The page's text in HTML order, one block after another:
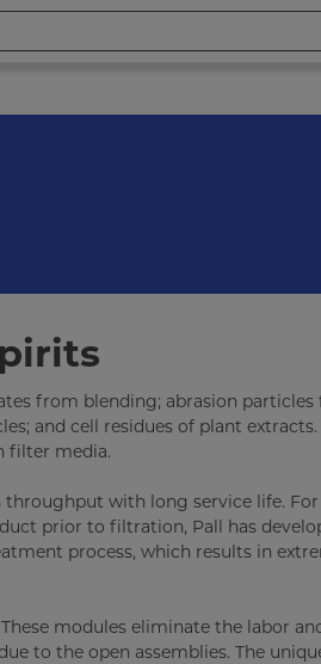
from blending; abrasion
and cell residues of plant
filter media.
with long service life.
prior to filtration, Pall has
process, which results in
modules eliminate the labor
to the open assemblies. The